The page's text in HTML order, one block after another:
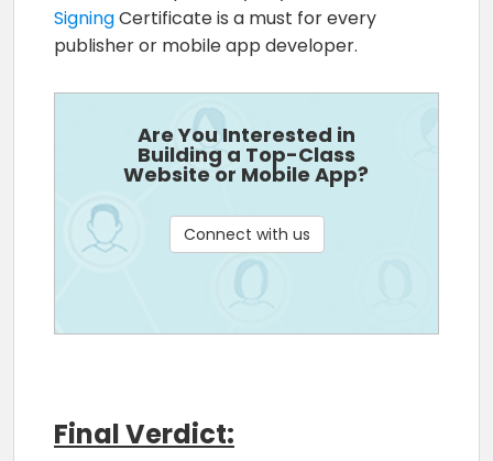
SigningCertificate is a must for every
publisher or mobile app developer.
Are You Interested in
Building a Top-Class
Website or Mobile App?
Connect with us
Final Verdict: